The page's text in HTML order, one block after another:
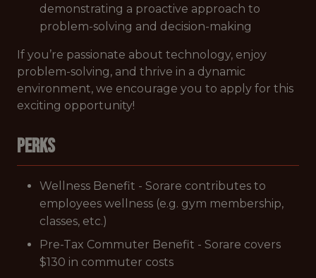
demonstrating a proactive approach to
problem-solving and decision-making
If you’re passionate about technology, enjoy
problem-solving, and thrive in a dynamic
environment, we encourage you to apply for this
exciting opportunity!
Perks
Wellness Benefit - Sorare contributes to
employees wellness (e.g. gym membership,
classes, etc.)
Pre-Tax Commuter Benefit - Sorare covers
$130 in commuter costs